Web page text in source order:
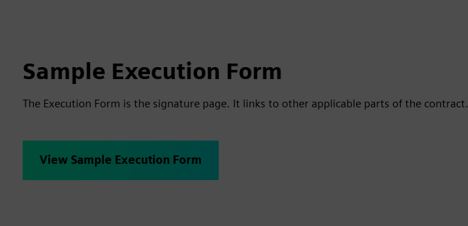
Sample Execution Form
The Execution Form is the signature page. It links to other applicable parts of the contract.
View Sample Execution Form